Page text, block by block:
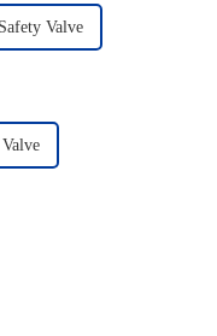
Valve